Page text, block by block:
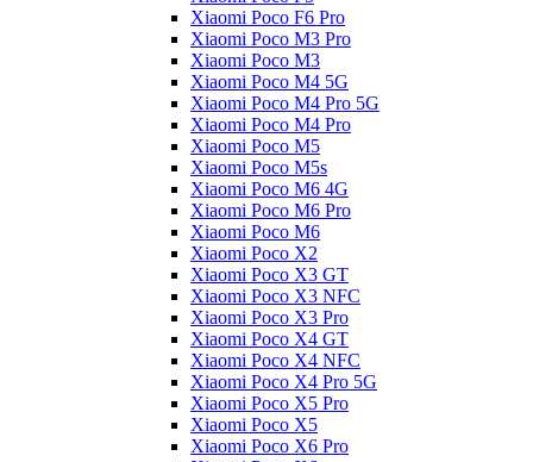
Xiaomi Poco F6 Pro
Xiaomi Poco M3 Pro
Xiaomi Poco M3
Xiaomi Poco M4 5G
Xiaomi Poco M4 Pro 5G
Xiaomi Poco M4 Pro
Xiaomi Poco M5
Xiaomi Poco M5s
Xiaomi Poco M6 4G
Xiaomi Poco M6 Pro
Xiaomi Poco M6
Xiaomi Poco X2
Xiaomi Poco X3 GT
Xiaomi Poco X3 NFC
Xiaomi Poco X3 Pro
Xiaomi Poco X4 GT
Xiaomi Poco X4 NFC
Xiaomi Poco X4 Pro 5G
Xiaomi Poco X5 Pro
Xiaomi Poco X5
Xiaomi Poco X6 Pro